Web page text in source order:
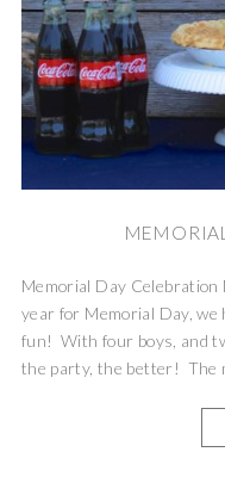
Memorial Day
year for Memorial Day, we
fun! With four boys, and
the party, the better! The